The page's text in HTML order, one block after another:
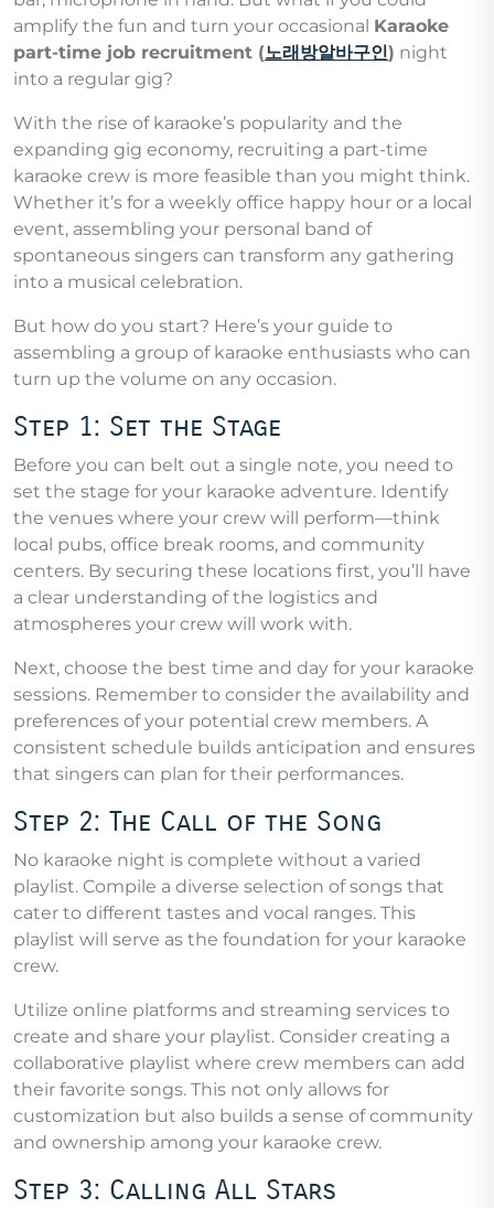
amplify the fun and turn your occasional Karaoke
part-time job recruitment (노래방알바구인) night
into a regular gig?
With the rise of karaoke’s popularity and the
expanding gig economy, recruiting a part-time
karaoke crew is more feasible than you might think.
Whether it’s for a weekly office happy hour or a local
event, assembling your personal band of
spontaneous singers can transform any gathering
into a musical celebration.
But how do you start? Here’s your guide to
assembling a group of karaoke enthusiasts who can
turn up the volume on any occasion.
Step 1: Set the Stage
Before you can belt out a single note, you need to
set the stage for your karaoke adventure. Identify
the venues where your crew will perform—think
local pubs, office break rooms, and community
centers. By securing these locations first, you’ll have
a clear understanding of the logistics and
atmospheres your crew will work with.
Next, choose the best time and day for your karaoke
sessions. Remember to consider the availability and
preferences of your potential crew members. A
consistent schedule builds anticipation and ensures
that singers can plan for their performances.
Step 2: The Call of the Song
No karaoke night is complete without a varied
playlist. Compile a diverse selection of songs that
cater to different tastes and vocal ranges. This
playlist will serve as the foundation for your karaoke
crew.
Utilize online platforms and streaming services to
create and share your playlist. Consider creating a
collaborative playlist where crew members can add
their favorite songs. This not only allows for
customization but also builds a sense of community
and ownership among your karaoke crew.
Step 3: Calling All Stars